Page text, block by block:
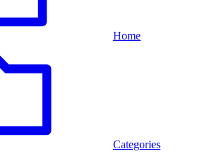
Home
Categories